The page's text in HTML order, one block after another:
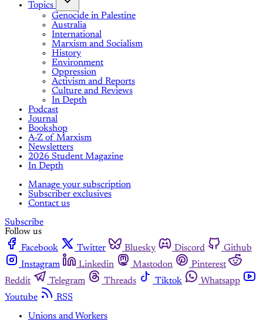
Topics
Genocide in Palestine
Australia
International
Marxism and Socialism
History
Environment
Oppression
Activism and Reports
Culture and Reviews
In Depth
Podcast
Journal
Bookshop
A-Z of Marxism
Newsletters
2026 Student Magazine
In Depth
Manage your subscription
Subscriber exclusives
Contact us
Subscribe
Follow us
Facebook
Twitter Bluesky Discord
Github
Instagram
Linkedin Mastodon
Pinterest
Reddit
Telegram Threads Tiktok
Whatsapp
Youtube
RSS
Unions and Workers